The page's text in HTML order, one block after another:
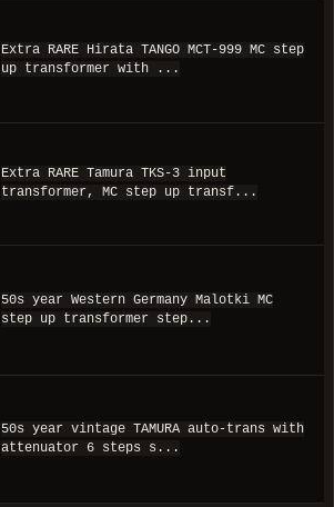
Extra RARE Hirata TANGO MCT-999 MC step
up transformer with ...
Extra RARE Tamura TKS-3 input
transformer, MC step up transf...
50s year Western Germany Malotki MC
step up transformer step...
50s year vintage TAMURA auto-trans with
attenuator 6 steps s...